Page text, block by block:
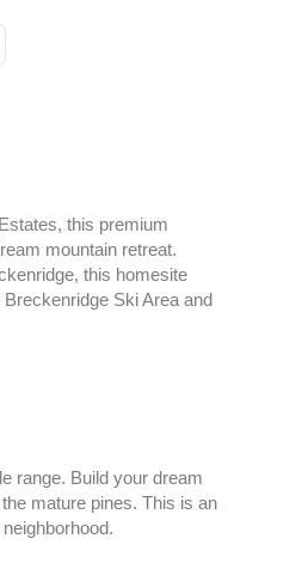
this premium
mountain retreat.
this homesite
Ski Area and
range. Build your dream
mature pines. This is an